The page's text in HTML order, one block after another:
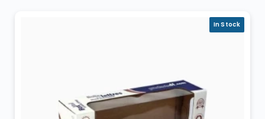
In Stock